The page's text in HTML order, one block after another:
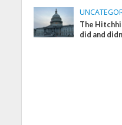
The
did and